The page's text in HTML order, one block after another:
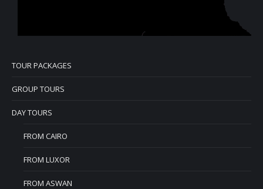
TOUR PACKAGES
GROUP TOURS
DAY TOURS
FROM CAIRO
FROM LUXOR
FROM ASWAN